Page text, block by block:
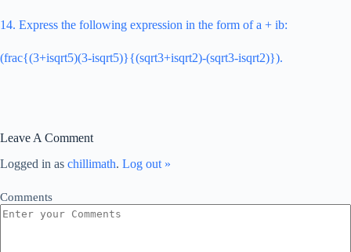
14. Express the following expression in the form of a + ib:
(frac{(3+isqrt5)(3-isqrt5)}{(sqrt3+isqrt2)-(sqrt3-isqrt2)}).
Leave A Comment
Logged in as chillimath. Log out »
Comments